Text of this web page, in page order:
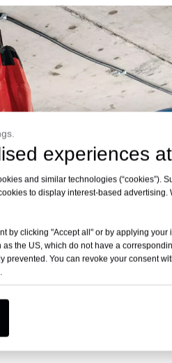
Nails For HILTI BX4
experiences
and similar technologies (“cookies”).
to display interest-based
by clicking "Accept all" or by applying
as the US, which do not have a
prevented. You can revoke your consent